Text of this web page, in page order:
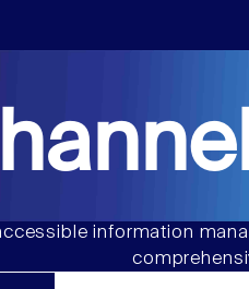
information